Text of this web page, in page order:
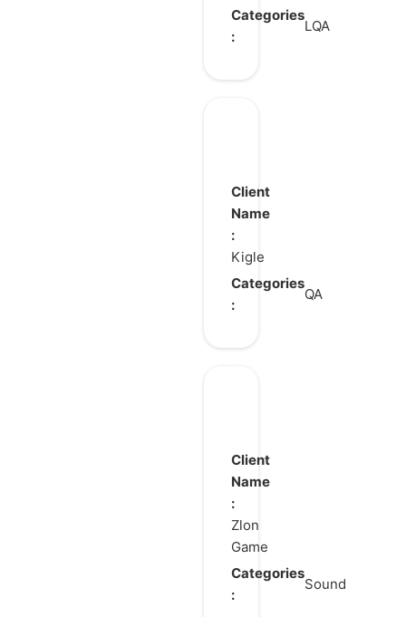
Categories
:
LQA
Client
Name
:
Kigle
Categories
:
QA
GOU
Client
Name
:
Zlon
Game
Categories
:
Sound